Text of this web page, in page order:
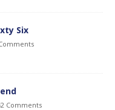
Six
Comments